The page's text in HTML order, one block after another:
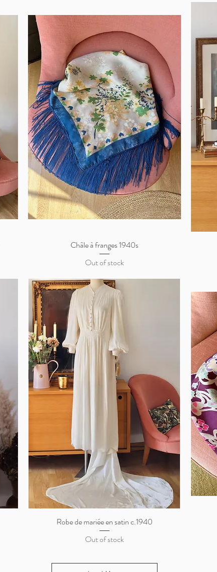
Quick View
Châle à franges 1940s
Out of stock
Quick View
Robe de mariée en satin c.1940
Out of stock